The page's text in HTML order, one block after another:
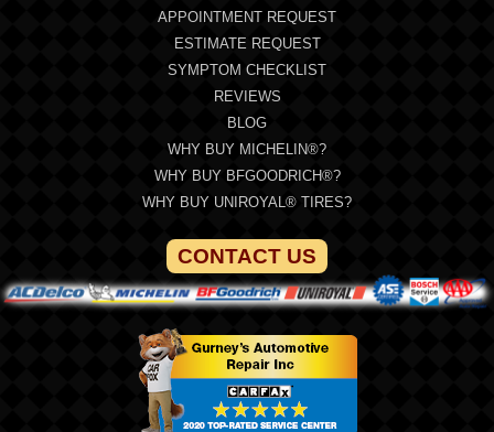
APPOINTMENT REQUEST
ESTIMATE REQUEST
SYMPTOM CHECKLIST
REVIEWS
BLOG
WHY BUY MICHELIN®?
WHY BUY BFGOODRICH®?
WHY BUY UNIROYAL® TIRES?
CONTACT US